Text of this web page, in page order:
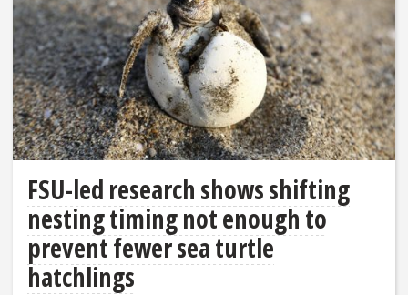
FSU-led research shows shifting
nesting timing not enough to
prevent fewer sea turtle
hatchlings